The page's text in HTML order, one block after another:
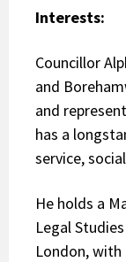
Interests:
Councillor
and
and
has a
service,
He holds a
Legal
London,